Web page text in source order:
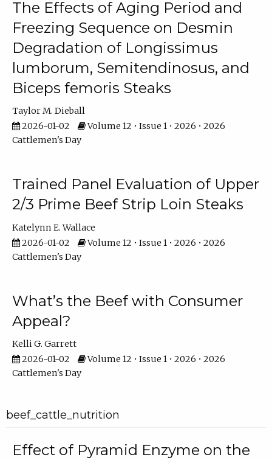
The Effects of Aging Period and
Freezing Sequence on Desmin
Degradation of Longissimus
lumborum, Semitendinosus, and
Biceps femoris Steaks
Taylor M. Dieball
2026-01-02
Volume 12 • Issue 1 • 2026 • 2026
Cattlemen's Day
Trained Panel Evaluation of Upper
2/3 Prime Beef Strip Loin Steaks
Katelynn E. Wallace
2026-01-02
Volume 12 • Issue 1 • 2026 • 2026
Cattlemen's Day
What’s the Beef with Consumer
Appeal?
Kelli G. Garrett
2026-01-02
Volume 12 • Issue 1 • 2026 • 2026
Cattlemen's Day
beef_cattle_nutrition
Effect of Pyramid Enzyme on the